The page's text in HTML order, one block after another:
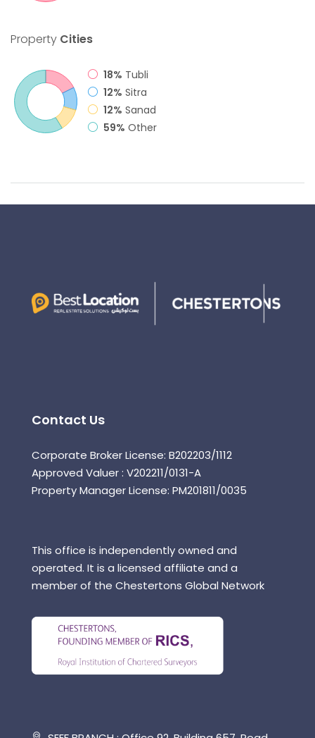
Property Cities
18% Tubli
12% Sitra
12% Sanad
59% Other
Contact Us
Corporate Broker License: B202203/1112
Approved Valuer : V202211/0131-A
Property Manager License: PM201811/0035
This office is independently owned and
operated. It is a licensed affiliate and a
member of the Chestertons Global Network